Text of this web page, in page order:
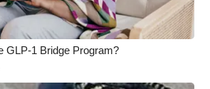
GLP-1 Bridge Program?